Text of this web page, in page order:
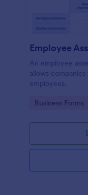
Employee
An employee
allows
employees.
Go to Category:
Business Forms